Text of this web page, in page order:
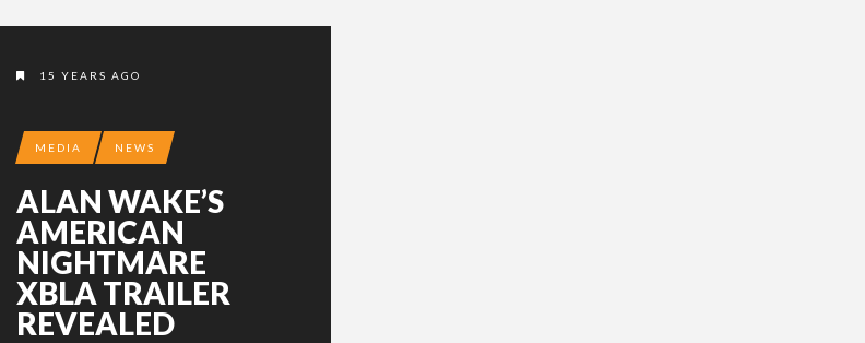
15 YEARS AGO
MEDIA NEWS
ALAN WAKE’S
AMERICAN
NIGHTMARE
XBLA TRAILER
REVEALED